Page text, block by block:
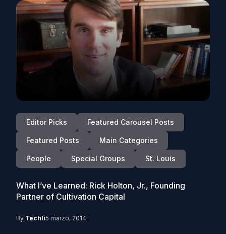
Editor Picks Featured Carousel Posts
Featured Posts Main Categories
People Special Groups St. Louis
What I’ve Learned: Rick Holton, Jr., Founding
Partner of Cultivation Capital
By Techli5 marzo, 2014